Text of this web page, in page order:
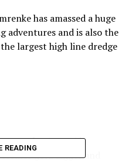
has amassed a huge
adventures and is also the
largest high line dredge
March 26, 1975 in
gold digger and
READING